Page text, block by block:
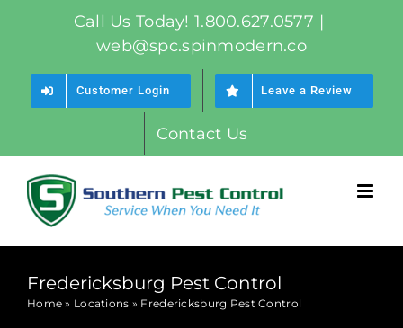
content
Call Us Today! 1.800.627.0577 |
web@spc.spinmodern.co
Customer Login Leave a Review
Contact Us
Fredericksburg Pest Control
Home » Locations » Fredericksburg Pest Control